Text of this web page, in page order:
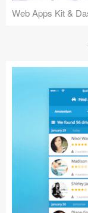
Web Apps Kit &